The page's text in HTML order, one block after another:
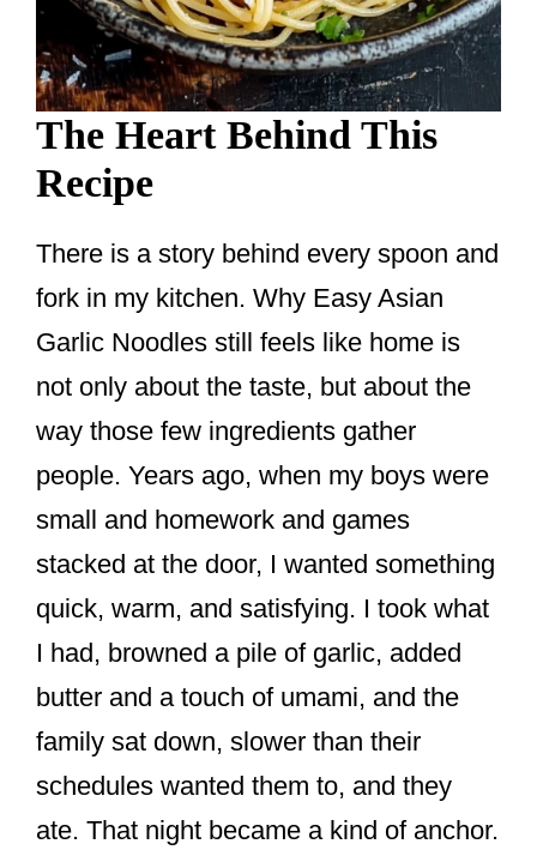
The Heart Behind This
Recipe
There is a story behind every spoon and
fork in my kitchen. Why Easy Asian
Garlic Noodles still feels like home is
not only about the taste, but about the
way those few ingredients gather
people. Years ago, when my boys were
small and homework and games
stacked at the door, I wanted something
quick, warm, and satisfying. I took what
I had, browned a pile of garlic, added
butter and a touch of umami, and the
family sat down, slower than their
schedules wanted them to, and they
ate. That night became a kind of anchor.